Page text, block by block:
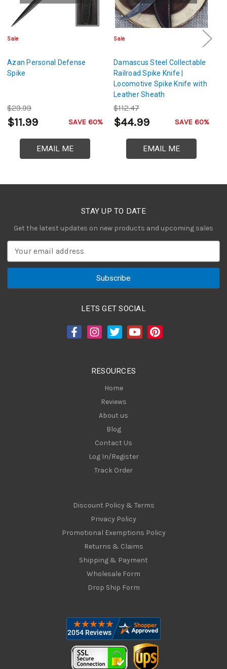
Sale
Azan Personal Defense
Spike
$29.99
$11.99 SAVE 60%
EMAIL ME
Sale
Damascus Steel Collectable
Railroad Spike Knife |
Locomotive Spike Knife with
Leather Sheath
$112.47
$44.99 SAVE 60%
EMAIL ME
STAY UP TO DATE
Get the latest updates on new products and upcoming sales
a
LETS GET SOCIAL
RESOURCES
Home
Reviews
About us
Blog
Contact Us
Log In/Register
Track Order
Discount Policy & Terms
Privacy Policy
Promotional Exemptions Policy
Returns & Claims
Shipping & Payment
Wholesale Form
Drop Ship Form